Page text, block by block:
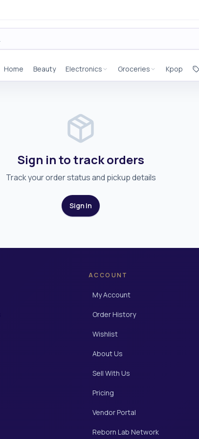
Home Beauty Electronics Groceries Kpop
Sign in to track orders
Track your order status and pickup details
Sign In
ACCOUNT
My Account
Order History
Wishlist
About Us
Sell With Us
Pricing
Vendor Portal
Reborn Lab Network